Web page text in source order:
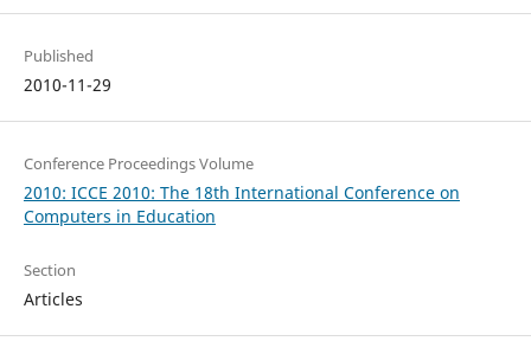
Published
2010-11-29
Conference Proceedings Volume
2010: ICCE 2010: The 18th International Conference on
Computers in Education
Section
Articles